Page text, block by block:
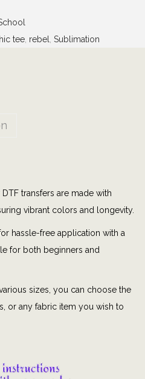
tee rebel Sublimation
DTF transfers are made with
vibrant colors and longevity.
hassle-free application with a
for both beginners and
sizes, you can choose the
or any fabric item you wish to